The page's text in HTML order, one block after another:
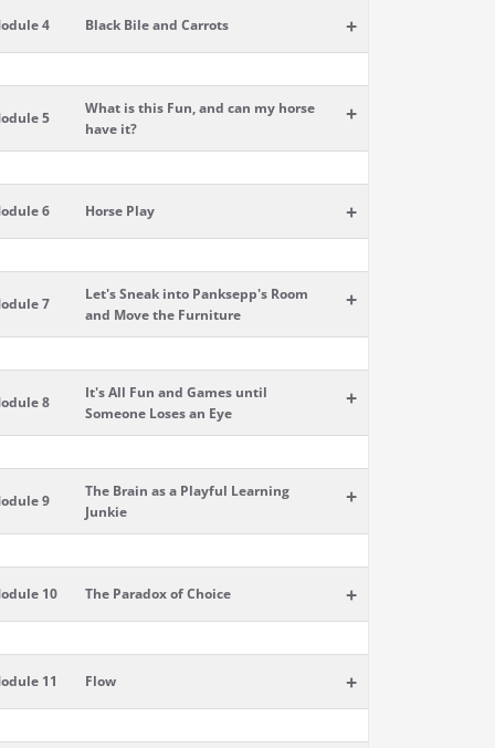
4 Black Bile and Carrots +
5
What is this Fun, and can my horse
have it?
+
6 Horse Play +
7
Let's Sneak into Panksepp's Room
and Move the Furniture
+
8
It's All Fun and Games until
Someone Loses an Eye
+
9
The Brain as a Playful Learning
Junkie
+
10 The Paradox of Choice +
11 Flow +